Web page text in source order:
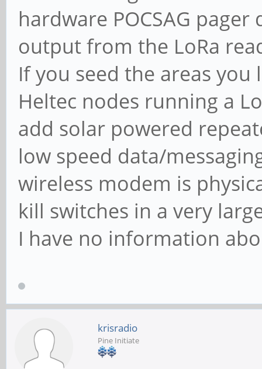
hardware POCSAG
output from the LoRa
If you seed the areas
Heltec nodes running a
add solar powered
low speed data/
wireless modem is
kill switches in a very
I have no information
krisradio
Pine Initiate